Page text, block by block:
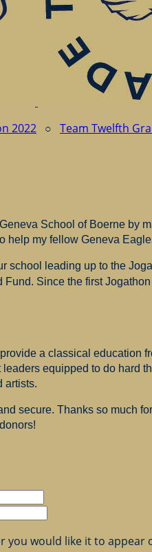
2022 ○ Team Twelfth
School of Boerne by
help my fellow Geneva
school leading up to the
Since the first
a classical education
equipped to do hard
artists.
secure. Thanks so much
you would like it to appear